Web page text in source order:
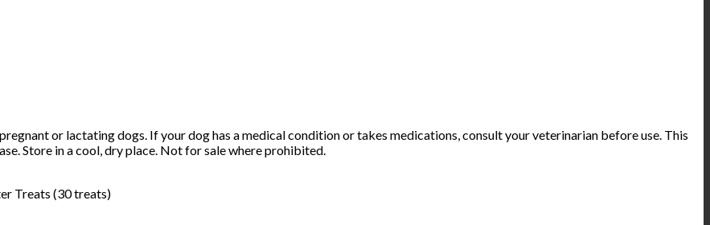
or lactating dogs. If your dog has a medical condition or takes medications, consult your veterinarian before use. This
Store in a cool, dry place. Not for sale where prohibited.
Treats (30 treats)